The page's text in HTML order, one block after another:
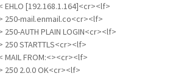
EHLO [192.168.1.164]<cr><lf>
250-mail.enmail.co<cr><lf>
250-AUTH PLAIN LOGIN<cr><lf>
250 STARTTLS<cr><lf>
MAIL FROM:<><cr><lf>
250 2.0.0 OK<cr><lf>